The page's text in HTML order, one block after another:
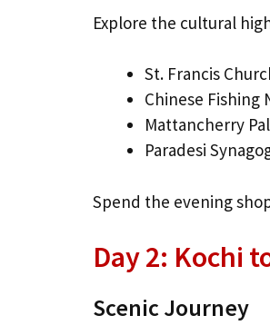
Explore the cultural
St. Francis
Chinese Fishing
Mattancherry
Paradesi
Spend the evening
Day 2: Kochi
Scenic Journey